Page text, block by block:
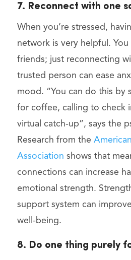
7. Reconnect with one
When you’re stressed,
network is very helpful. You
friends; just reconnecting
trusted person can ease
mood. “You can do this by
for coffee, calling to check
virtual catch-up”, says the
Research from the
Association shows that
connections can increase
emotional strength.
support system can
well-being.
8. Do one thing purely